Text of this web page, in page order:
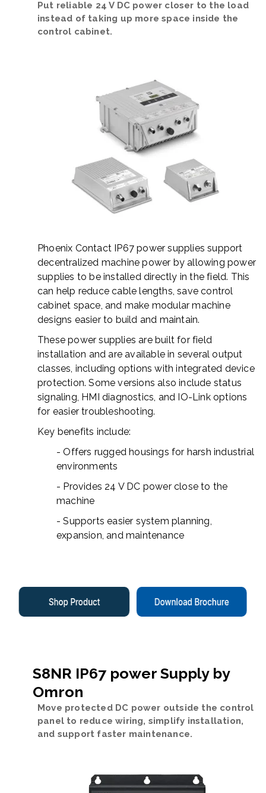
Put reliable 24 V DC power closer to the load
instead of taking up more space inside the
control cabinet.
Phoenix Contact IP67 power supplies support
decentralized machine power by allowing power
supplies to be installed directly in the field. This
can help reduce cable lengths, save control
cabinet space, and make modular machine
designs easier to build and maintain.
These power supplies are built for field
installation and are available in several output
classes, including options with integrated device
protection. Some versions also include status
signaling, HMI diagnostics, and IO-Link options
for easier troubleshooting.
Key benefits include:
- Offers rugged housings for harsh industrial
environments
- Provides 24 V DC power close to the
machine
- Supports easier system planning,
expansion, and maintenance
S8NR IP67 power Supply by
Omron
Move protected DC power outside the control
panel to reduce wiring, simplify installation,
and support faster maintenance.